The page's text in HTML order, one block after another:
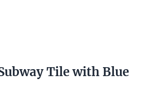
Tile with Blue